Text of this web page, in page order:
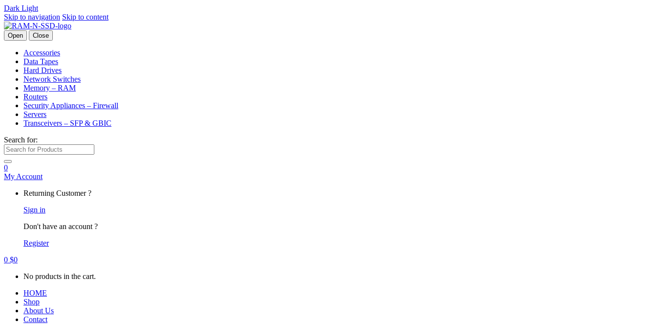
Dark Light
Skip to navigation Skip to content
Open Close
Accessories
Data Tapes
Hard Drives
Network Switches
Memory – RAM
Routers
Security Appliances – Firewall
Servers
Transceivers – SFP & GBIC
Search for:
0
My Account
Returning Customer ?
Sign in
Don't have an account ?
Register
0 $0
No products in the cart.
HOME
Shop
About Us
Contact